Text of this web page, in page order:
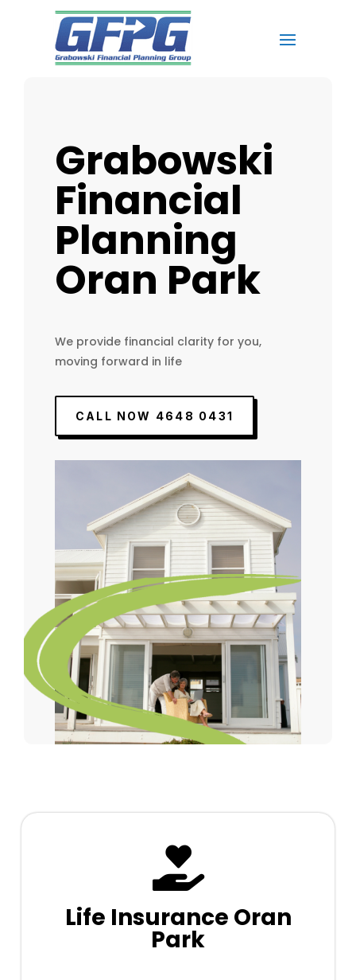
Grabowski
Financial
Planning
Oran Park
We provide financial clarity for you,
moving forward in life
CALL NOW 4648 0431

Life Insurance Oran
Park